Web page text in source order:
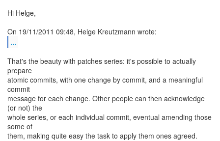
Hi Helge,
...
That's the beauty with patches series: it's possible to actually
prepare
atomic commits, with one change by commit, and a meaningful
commit
message for each change. Other people can then acknowledge
(or not) the
whole series, or each individual commit, eventual amending those
some of
them, making quite easy the task to apply them ones agreed.